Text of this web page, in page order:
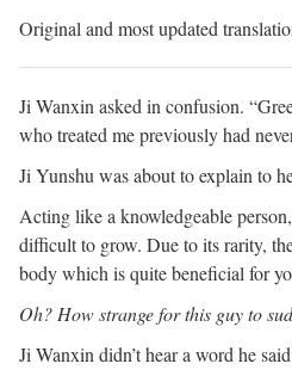
Original and most updated
Ji Wanxin asked in confusion.
who treated me previously had
Ji Yunshu was about to explain to
Acting like a knowledgeable
difficult to grow. Due to its rarity,
body which is quite beneficial for
Oh? How strange for this guy to
Ji Wanxin didn’t hear a word he